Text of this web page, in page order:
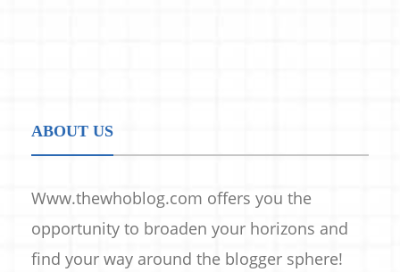
ABOUT US
Www.thewhoblog.com offers you the
opportunity to broaden your horizons and
find your way around the blogger sphere!